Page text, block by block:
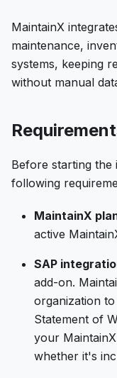
MaintainX
maintenance,
systems, keeping
without manual
Before starting
following
MaintainX
active
SAP
add-on.
organization
Statement of
your
whether it's